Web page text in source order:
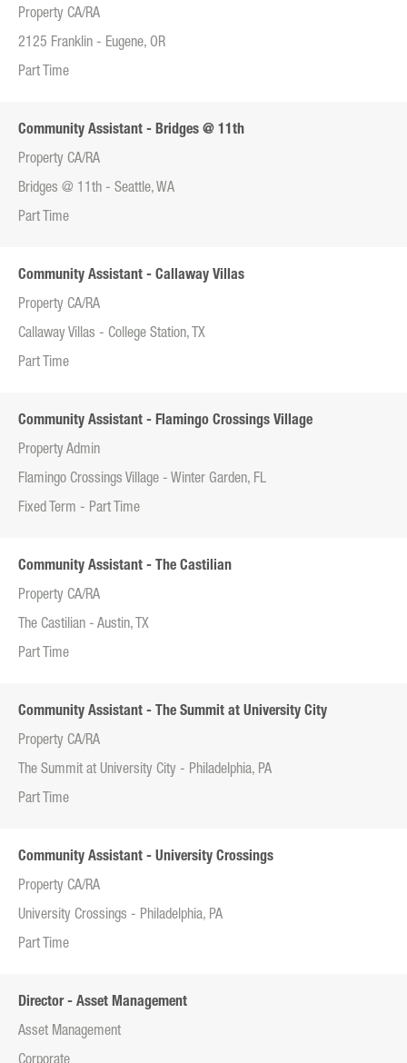
Property CA/RA
2125 Franklin - Eugene, OR
Part Time
Community Assistant - Bridges @ 11th
Property CA/RA
Bridges @ 11th - Seattle, WA
Part Time
Community Assistant - Callaway Villas
Property CA/RA
Callaway Villas - College Station, TX
Part Time
Community Assistant - Flamingo Crossings Village
Property Admin
Flamingo Crossings Village - Winter Garden, FL
Fixed Term - Part Time
Community Assistant - The Castilian
Property CA/RA
The Castilian - Austin, TX
Part Time
Community Assistant - The Summit at University City
Property CA/RA
The Summit at University City - Philadelphia, PA
Part Time
Community Assistant - University Crossings
Property CA/RA
University Crossings - Philadelphia, PA
Part Time
Director - Asset Management
Asset Management